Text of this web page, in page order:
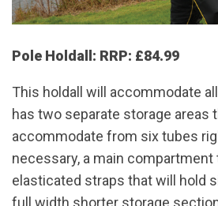
Pole Holdall: RRP: £84.99
This holdall will accommodate
has two separate storage areas
accommodate from six tubes
necessary, a main
elasticated straps that will hold
full width shorter storage